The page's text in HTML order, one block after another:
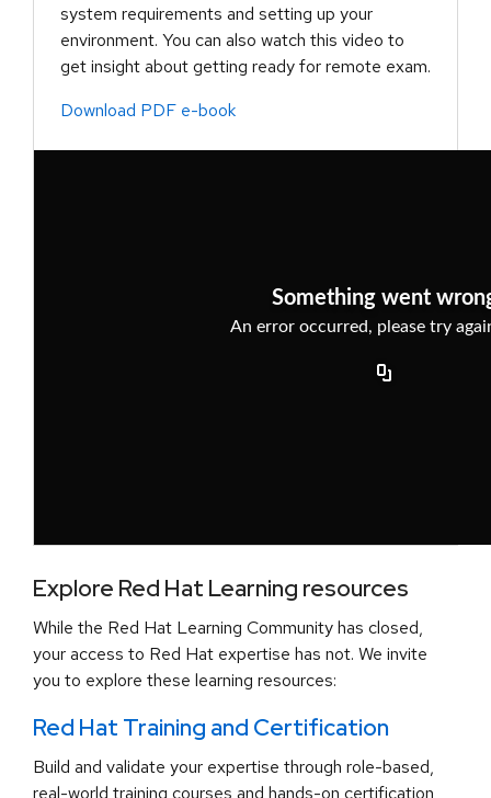
system requirements and setting up your
environment. You can also watch this video to
get insight about getting ready for remote exam.
Download PDF e-book
Explore Red Hat Learning resources
While the Red Hat Learning Community has closed,
your access to Red Hat expertise has not. We invite
you to explore these learning resources:
Red Hat Training and Certification
Build and validate your expertise through role-based,
real-world training courses and hands-on certification